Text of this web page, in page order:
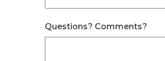
Questions? Comments?